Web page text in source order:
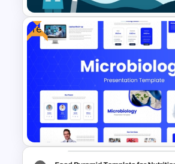
Healthcare Infographics
PowerPoint and Google
Template
Free